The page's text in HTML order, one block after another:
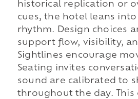
historical replication or
cues, the hotel leans
rhythm. Design choices
support flow, visibility,
Sightlines encourage
Seating invites
sound are calibrated to
throughout the day. This